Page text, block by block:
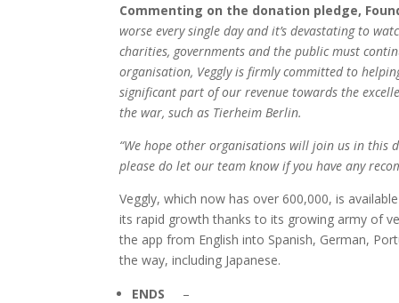
Commenting on the donation pledge,
worse every single day and it’s devastating to
charities, governments and the public must
organisation, Veggly is firmly committed to
significant part of our revenue towards the
the war, such as Tierheim Berlin.
“We hope other organisations will join us in this
please do let our team know if you have any
Veggly, which now has over 600,000, is
its rapid growth thanks to its growing army of
the app from English into Spanish, German,
the way, including Japanese.
ENDS
–